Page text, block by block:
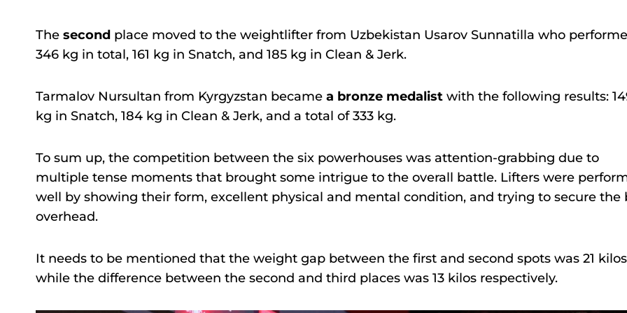
The second place moved to the weightlifter from Uzbekistan Usarov Sunnatilla who
346 kg in total, 161 kg in Snatch, and 185 kg in Clean & Jerk.
Tarmalov Nursultan from Kyrgyzstan became a bronze medalist with the following results:
kg in Snatch, 184 kg in Clean & Jerk, and a total of 333 kg.
To sum up, the competition between the six powerhouses was attention-grabbing due to
multiple tense moments that brought some intrigue to the overall battle. Lifters were
well by showing their form, excellent physical and mental condition, and trying to secure the
overhead.
It needs to be mentioned that the weight gap between the first and second spots was 21
while the difference between the second and third places was 13 kilos respectively.